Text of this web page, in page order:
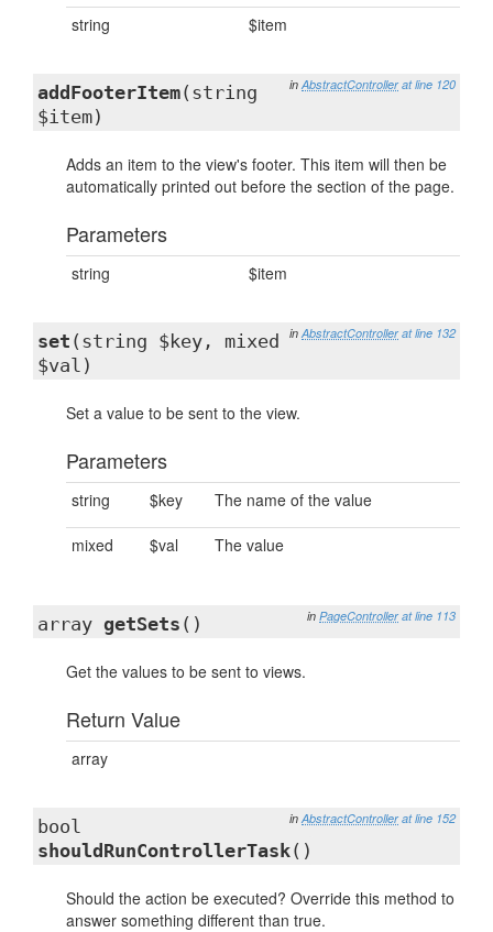
string $item
in AbstractController at line 120
addFooterItem(string
$item)
Adds an item to the view's footer. This item will then be
automatically printed out before the section of the page.
Parameters
string $item
in AbstractController at line 132
set (string $key, mixed
$val)
Set a value to be sent to the view.
Parameters
string $key The name of the value
mixed $val The value
in PageController at line 113
array getSets ()
Get the values to be sent to views.
Return Value
array
in AbstractController at line 152
bool
shouldRunControllerTask()
Should the action be executed? Override this method to
answer something different than true.